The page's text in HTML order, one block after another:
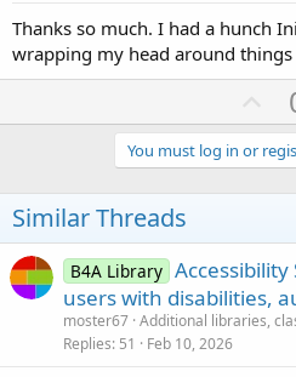
Thanks so much. I had a hunch
wrapping my head around things
U
p
v
o
e
You must log in or
Similar Threads
B4A Library Accessibility
users with disabilities,
moster67 Additional libraries,
Replies 51 Feb 10, 2026